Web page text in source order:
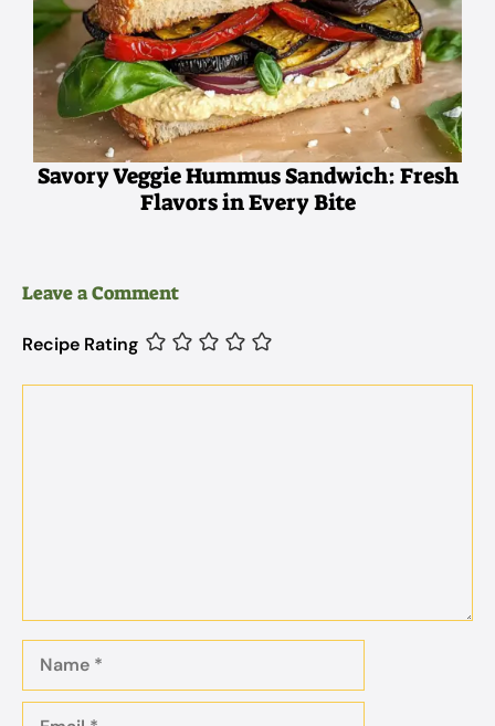
Savory Veggie Hummus Sandwich: Fresh
Flavors in Every Bite
Leave a Comment
Recipe Rating